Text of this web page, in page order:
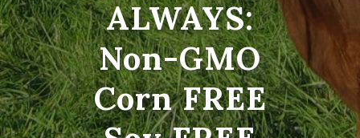
ALWAYS:
Non-GMO
Corn FREE